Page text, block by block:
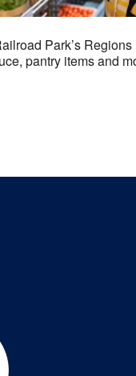
Park’s
pantry items and